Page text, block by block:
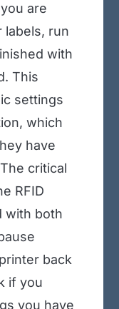
are
labels, run
with
This
settings
which
have
critical
RFID
with both
back
if you
you have